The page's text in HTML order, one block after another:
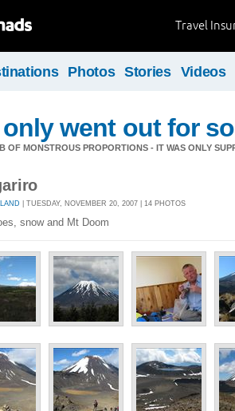
Travel
Photos Stories Videos
only went out for
OF MONSTROUS PROPORTIONS - IT WAS ONLY
| TUESDAY, NOVEMBER 20, 2007 | 14 PHOTOS
snow and Mt Doom